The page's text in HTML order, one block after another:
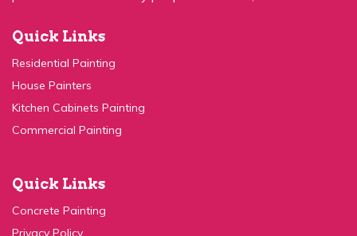
Residential Painting
House Painters
Kitchen Cabinets Painting
Commercial Painting
Concrete Painting
Privacy Policy